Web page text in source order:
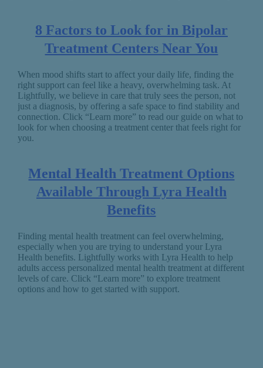
8 Factors to Look for in Bipolar
Treatment Centers Near You
When mood shifts start to affect your daily life, finding the
right support can feel like a heavy, overwhelming task. At
Lightfully, we believe in care that truly sees the person, not
just a diagnosis, by offering a safe space to find stability and
connection. Click “Learn more” to read our guide on what to
look for when choosing a treatment center that feels right for
you.
Mental Health Treatment Options
Available Through Lyra Health
Benefits
Finding mental health treatment can feel overwhelming,
especially when you are trying to understand your Lyra
Health benefits. Lightfully works with Lyra Health to help
adults access personalized mental health treatment at different
levels of care. Click “Learn more” to explore treatment
options and how to get started with support.